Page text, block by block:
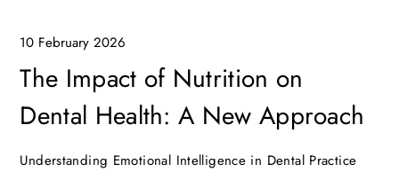
10 February 2026
The Impact of Nutrition on
Dental Health: A New Approach
Understanding Emotional Intelligence in Dental Practice